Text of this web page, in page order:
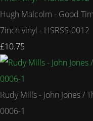
Hugh Malcolm - Good
7inch vinyl - HSRSS-0012
£10.75
Rudy Mills - John Jones /
0006-1